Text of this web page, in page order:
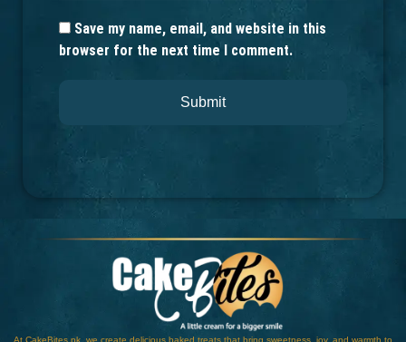
Save my name, email, and website in this
browser for the next time I comment.
At CakeBites.pk, we create delicious baked treats that bring sweetness, joy, and warmth to